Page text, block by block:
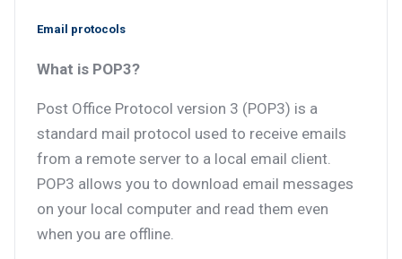
Email protocols
What is POP3?
Post Office Protocol version 3 (POP3) is a
standard mail protocol used to receive emails
from a remote server to a local email client.
POP3 allows you to download email messages
on your local computer and read them even
when you are offline.